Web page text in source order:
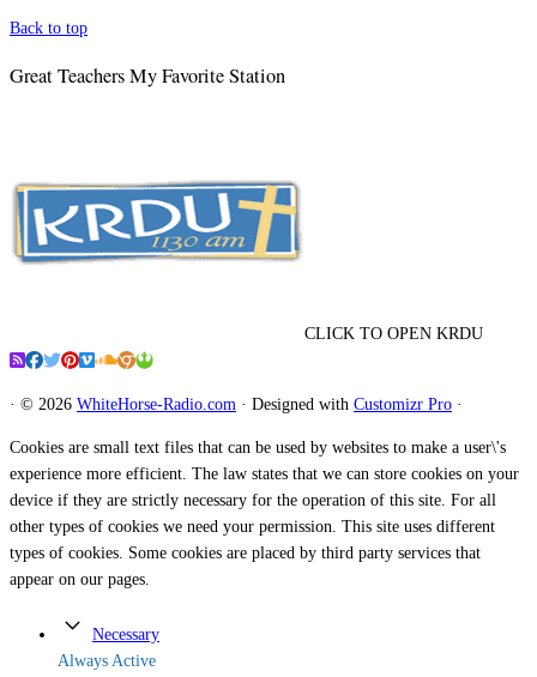
Back to top
Great Teachers My Favorite Station
CLICK TO OPEN KRDU
· © 2026 WhiteHorse-Radio.com · Designed with Customizr Pro ·
Cookies are small text files that can be used by websites to make a user\'s
experience more efficient. The law states that we can store cookies on your
device if they are strictly necessary for the operation of this site. For all
other types of cookies we need your permission. This site uses different
types of cookies. Some cookies are placed by third party services that
appear on our pages.
Necessary
Always Active